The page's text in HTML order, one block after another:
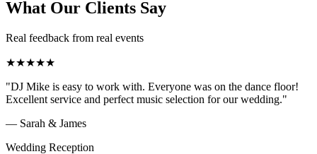
What Our Clients Say
Real feedback from real events
★★★★★
"DJ Mike is easy to work with. Everyone was on the dance floor!
Excellent service and perfect music selection for our wedding."
— Sarah & James
Wedding Reception